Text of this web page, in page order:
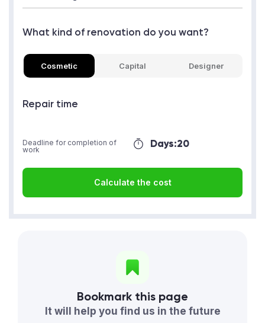
What kind of renovation do you want?
Cosmetic Capital Designer
Repair time
Days:20
Deadline for completion of
work
Calculate the cost
Bookmark this page
It will help you find us in the future